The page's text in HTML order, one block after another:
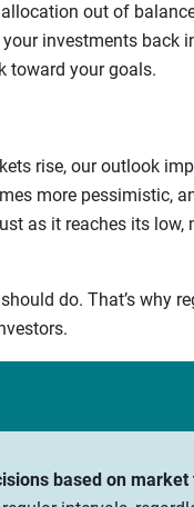
out of
investments back
toward your goals.
rise, our outlook
more pessimistic,
as it reaches its low,
do. That’s why
based on